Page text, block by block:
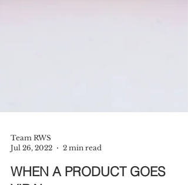
Jul 26, 2022
2 min read